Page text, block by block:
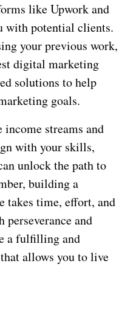
like Upwork and
with potential clients.
your previous work,
digital marketing
solutions to help
goals.
streams and
with your skills,
unlock the path to
building a
takes time, effort, and
and
a fulfilling and
allows you to live